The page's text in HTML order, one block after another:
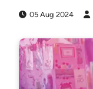
05 Aug 2024